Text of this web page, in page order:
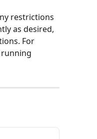
restrictions
as desired,
For